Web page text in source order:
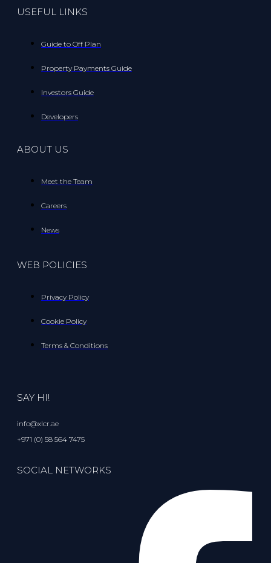
USEFUL LINKS
Guide to Off Plan
Property Payments Guide
Investors Guide
Developers
ABOUT US
Meet the Team
Careers
News
WEB POLICIES
Privacy Policy
Cookie Policy
Terms & Conditions
SAY HI!
info@xlcr.ae
+971 (0) 58 564 7475
SOCIAL NETWORKS